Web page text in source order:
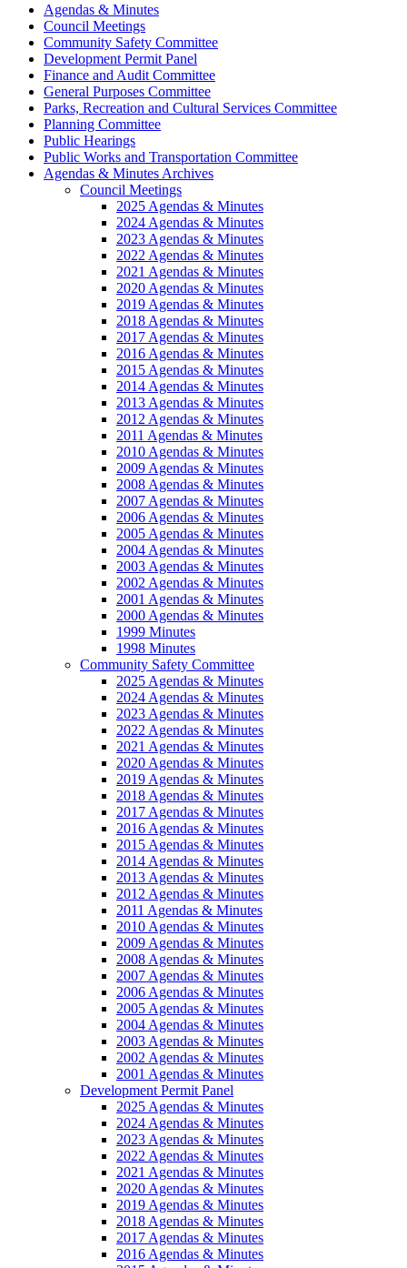
Agendas & Minutes
Council Meetings
Community Safety Committee
Development Permit Panel
Finance and Audit Committee
General Purposes Committee
Parks, Recreation and Cultural Services Committee
Planning Committee
Public Hearings
Public Works and Transportation Committee
Agendas & Minutes Archives
Council Meetings
2025 Agendas & Minutes
2024 Agendas & Minutes
2023 Agendas & Minutes
2022 Agendas & Minutes
2021 Agendas & Minutes
2020 Agendas & Minutes
2019 Agendas & Minutes
2018 Agendas & Minutes
2017 Agendas & Minutes
2016 Agendas & Minutes
2015 Agendas & Minutes
2014 Agendas & Minutes
2013 Agendas & Minutes
2012 Agendas & Minutes
2011 Agendas & Minutes
2010 Agendas & Minutes
2009 Agendas & Minutes
2008 Agendas & Minutes
2007 Agendas & Minutes
2006 Agendas & Minutes
2005 Agendas & Minutes
2004 Agendas & Minutes
2003 Agendas & Minutes
2002 Agendas & Minutes
2001 Agendas & Minutes
2000 Agendas & Minutes
1999 Minutes
1998 Minutes
Community Safety Committee
2025 Agendas & Minutes
2024 Agendas & Minutes
2023 Agendas & Minutes
2022 Agendas & Minutes
2021 Agendas & Minutes
2020 Agendas & Minutes
2019 Agendas & Minutes
2018 Agendas & Minutes
2017 Agendas & Minutes
2016 Agendas & Minutes
2015 Agendas & Minutes
2014 Agendas & Minutes
2013 Agendas & Minutes
2012 Agendas & Minutes
2011 Agendas & Minutes
2010 Agendas & Minutes
2009 Agendas & Minutes
2008 Agendas & Minutes
2007 Agendas & Minutes
2006 Agendas & Minutes
2005 Agendas & Minutes
2004 Agendas & Minutes
2003 Agendas & Minutes
2002 Agendas & Minutes
2001 Agendas & Minutes
Development Permit Panel
2025 Agendas & Minutes
2024 Agendas & Minutes
2023 Agendas & Minutes
2022 Agendas & Minutes
2021 Agendas & Minutes
2020 Agendas & Minutes
2019 Agendas & Minutes
2018 Agendas & Minutes
2017 Agendas & Minutes
2016 Agendas & Minutes